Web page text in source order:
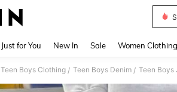
Just for You New In Sale Women Clothing
Teen Boys Clothing / Teen Boys Denim / Teen Boys